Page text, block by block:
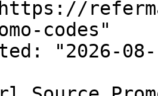
codes"
"2026-08-